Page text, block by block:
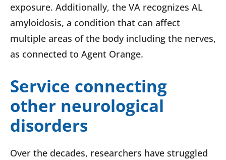
exposure. Additionally, the VA recognizes AL
amyloidosis, a condition that can affect
multiple areas of the body including the nerves,
as connected to Agent Orange.
Service connecting
other neurological
disorders
Over the decades, researchers have struggled